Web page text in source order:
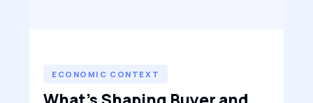
ECONOMIC CONTEXT